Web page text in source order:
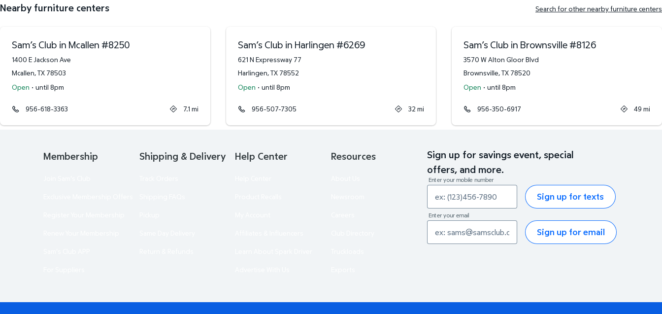
Nearby furniture centers Search for other nearby furniture centers
Sam’s Club in Mcallen #8250
1400 E Jackson Ave
Mcallen,TX 78503
Open · until 8pm
956-618-3363 7.1 mi
Sam’s Club in Harlingen #6269
621 N Expressway 77
Harlingen,TX 78552
Open · until 8pm
956-507-7305 32 mi
Sam’s Club in Brownsville#8126
3570 W Alton Gloor Blvd
Brownsville,TX 78520
Open · until 8pm
956-350-6917 49 mi
Membership Shipping & Delivery Help Center Resources
Sign up for savings event, special
offers, and more.
Enter your mobile number
Sign up for texts
Enter your email
Sign up for email